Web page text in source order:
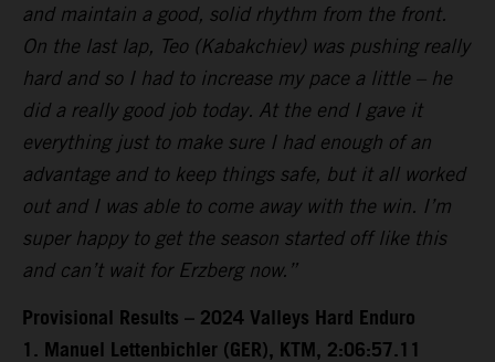
and maintain a good, solid rhythm from the front.
On the last lap, Teo (Kabakchiev) was pushing really
hard and so I had to increase my pace a little – he
did a really good job today. At the end I gave it
everything just to make sure I had enough of an
advantage and to keep things safe, but it all worked
out and I was able to come away with the win. I’m
super happy to get the season started off like this
and can’t wait for Erzberg now.”
Provisional Results – 2024 Valleys Hard Enduro
1. Manuel Lettenbichler (GER), KTM, 2:06:57.11